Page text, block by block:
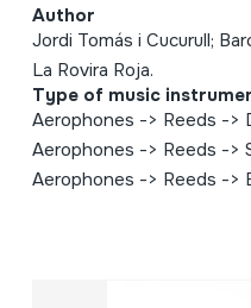
Author
Jordi Tomás i Cucurull;
La Rovira Roja.
Type of music
Aerophones -> Reeds ->
Aerophones -> Reeds ->
Aerophones -> Reeds ->